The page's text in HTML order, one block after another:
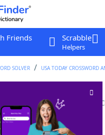
Friends Scrabble
Helpers
SOLVER USA TODAY CROSSWORD
in "Frozen"
3 Aug 2025